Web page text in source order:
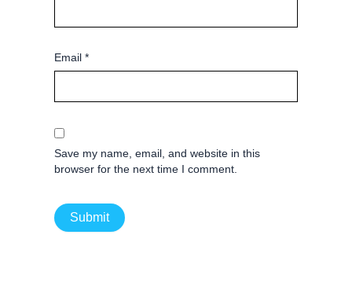
Email *
Save my name, email, and website in this
browser for the next time I comment.